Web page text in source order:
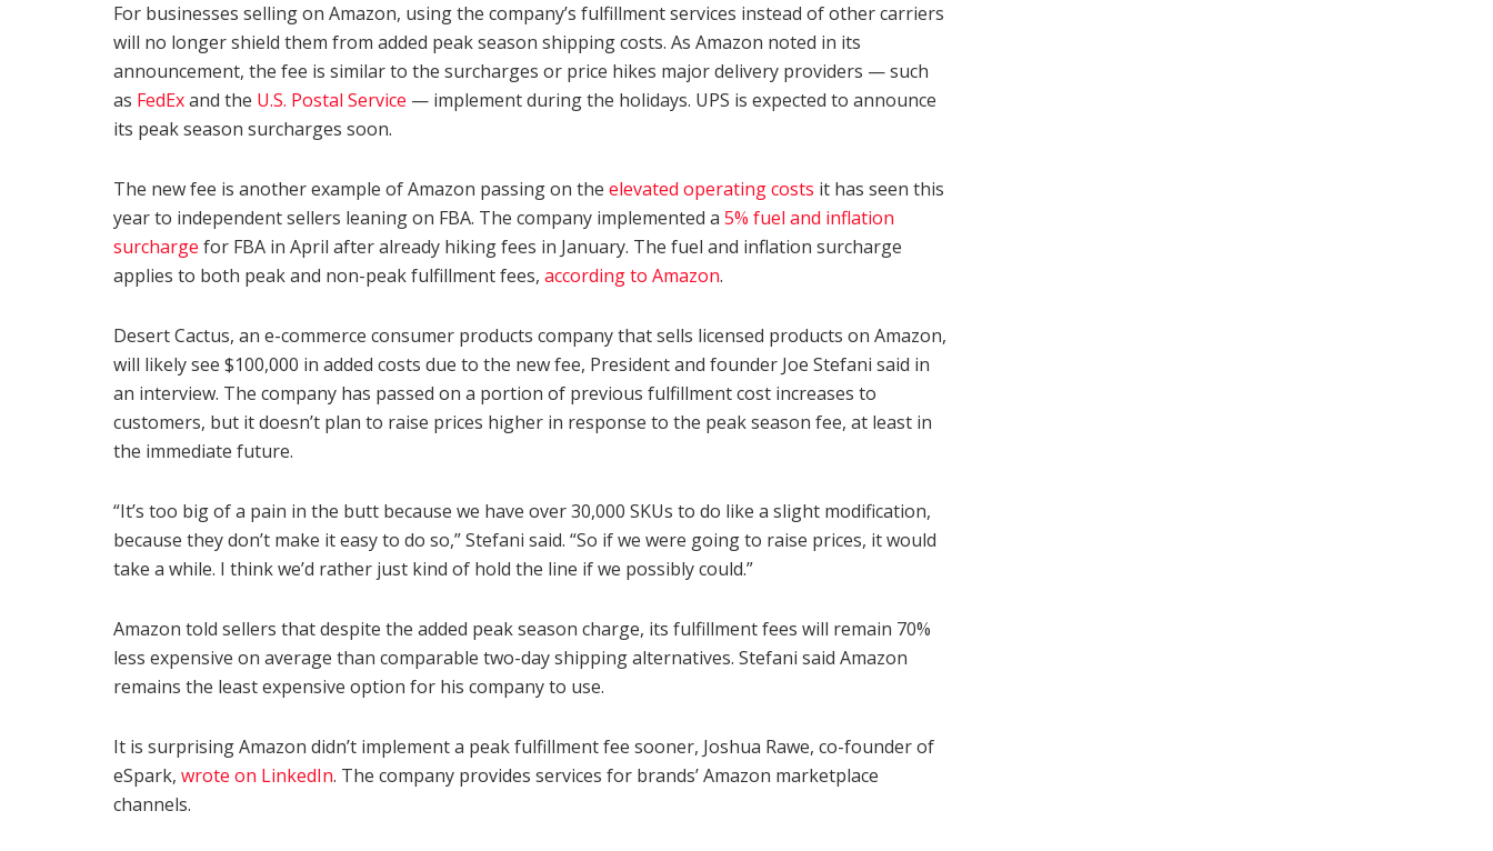
For businesses selling on Amazon, using the company’s fulfillment services instead of other carriers
will no longer shield them from added peak season shipping costs. As Amazon noted in its
announcement, the fee is similar to the surcharges or price hikes major delivery providers — such
as FedExand the U.S. Postal Service — implement during the holidays. UPS is expected to announce
its peak season surcharges soon.
The new fee is another example of Amazon passing on the elevated operating costs it has seen this
year to independent sellers leaning on FBA. The company implemented a 5% fuel and inflation
surcharge for FBA in April after already hiking fees in January. The fuel and inflation surcharge
applies to both peak and non-peak fulfillment fees, according to Amazon.
Desert Cactus, an e-commerce consumer products company that sells licensed products on Amazon,
will likely see $100,000 in added costs due to the new fee, President and founder Joe Stefani said in
an interview. The company has passed on a portion of previous fulfillment cost increases to
customers, but it doesn’t plan to raise prices higher in response to the peak season fee, at least in
the immediate future.
“It’s too big of a pain in the butt because we have over 30,000 SKUs to do like a slight modification,
because they don’t make it easy to do so,” Stefani said. “So if we were going to raise prices, it would
take a while. I think we’d rather just kind of hold the line if we possibly could.”
Amazon told sellers that despite the added peak season charge, its fulfillment fees will remain 70%
less expensive on average than comparable two-day shipping alternatives. Stefani said Amazon
remains the least expensive option for his company to use.
It is surprising Amazon didn’t implement a peak fulfillment fee sooner, Joshua Rawe, co-founder of
eSpark, wrote on LinkedIn. The company provides services for brands’ Amazon marketplace
channels.